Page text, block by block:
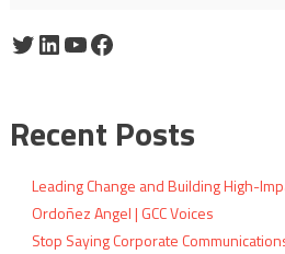
Twitter
LinkedIn
YouTube
Facebook
Recent Posts
Leading Change and Building High-
Ordoñez Angel | GCC Voices
Stop Saying Corporate